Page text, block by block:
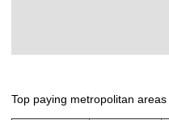
Top paying metropolitan